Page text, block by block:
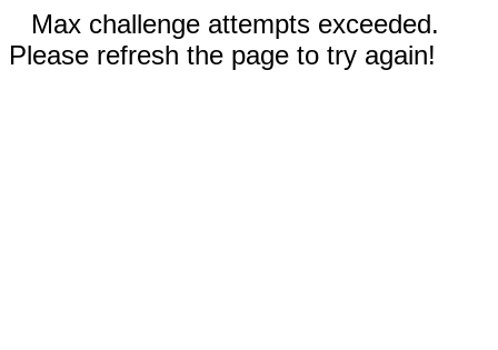
Max challenge attempts exceeded.
Please refresh the page to try again!